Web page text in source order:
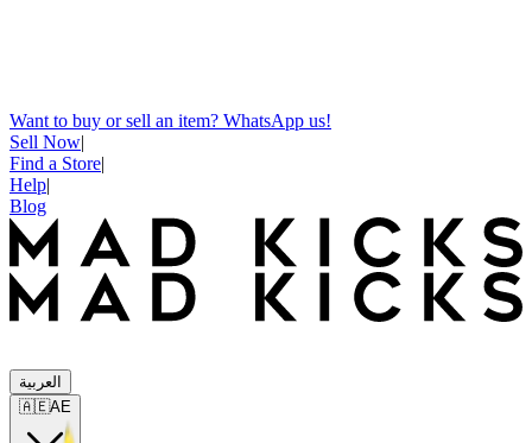
Want to buy or sell an item? WhatsApp us!
Sell Now|
Find a Store|
Help|
Blog
العربية
🇦🇪AE